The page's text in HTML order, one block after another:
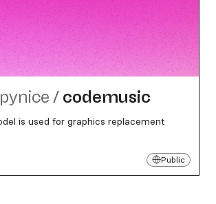
/ codemusic
is used for graphics replacement
Public